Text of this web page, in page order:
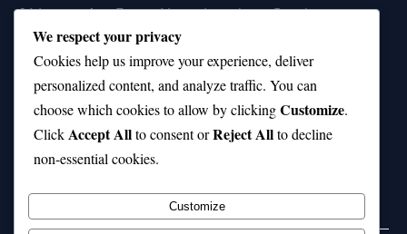
21 Interesting Facts About Longhorn Beetles
21 Interesting Facts About Xenarthrans (Anteaters,
Sloths, Armadillos)
21 Interesting Facts About Jaguar (different
subspecies)
21 Interesting Facts About Animal Idioms in English
We respect your privacy
Cookies help us improve your experience, deliver
personalized content, and analyze traffic. You can
choose which cookies to allow by clickingCustomize.
ClickAccept Allto consent orReject Allto decline
non-essential cookies.
Customize